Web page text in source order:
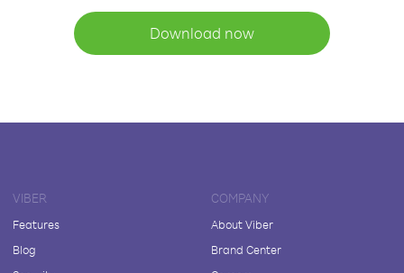
Download now
VIBER
Features
Blog
COMPANY
About Viber
Brand Center